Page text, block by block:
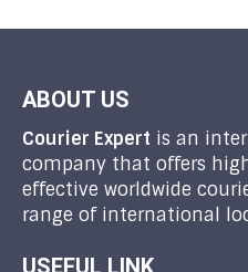
ABOUT US
Courier Expert is an
company that offers
effective worldwide
range of international
USEFUL LINK